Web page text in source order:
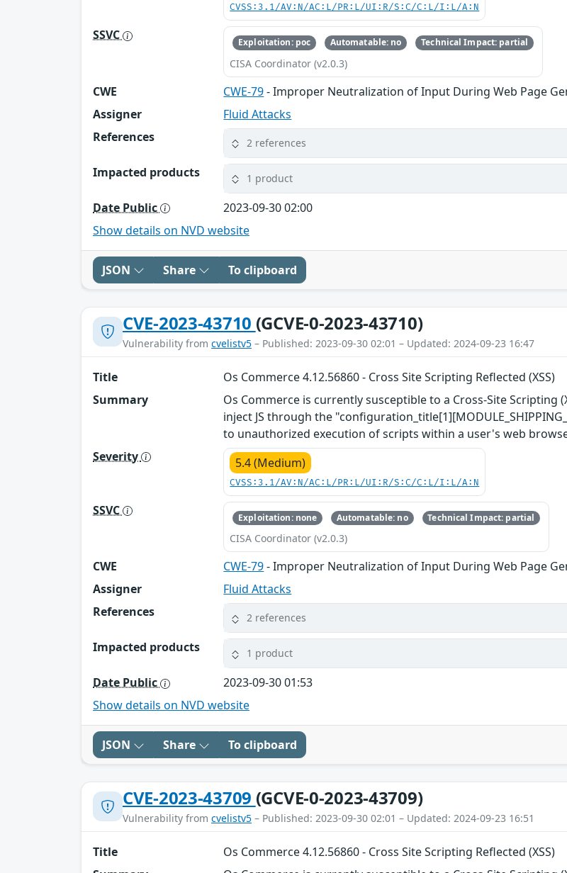
CVSS:3.1/AV:N/AC:L/PR:L/UI:R/S:C/C:L/I:L/A:N
SSVC Exploitation: poc Automatable: no Technical Impact: partial
CISA Coordinator (v2.0.3)
CWE CWE-79- Improper Neutralization of Input During Web Page
Assigner
Fluid Attacks
References
2 references
Impacted products 1 product
Date Public
2023-09-30 02:00
Show details on NVD website
JSON Share To clipboard
CVE-2023-43710 (GCVE-0-2023-43710)
Vulnerability from cvelistv5 – Published: 2023-09-30 02:01 – Updated: 2024-09-23 16:47
Title
Os Commerce 4.12.56860 - Cross Site Scripting Reflected (XSS)
Summary
Os Commerce is currently susceptible to a Cross-Site Scripting
inject JS through the
to unauthorized execution of scripts within a user's web
Severity
5.4 (Medium)
CVSS:3.1/AV:N/AC:L/PR:L/UI:R/S:C/C:L/I:L/A:N
SSVC Exploitation: none Automatable: no Technical Impact: partial
CISA Coordinator (v2.0.3)
CWE CWE-79- Improper Neutralization of Input During Web Page
Assigner
Fluid Attacks
References
2 references
Impacted products 1 product
Date Public
2023-09-30 01:53
Show details on NVD website
JSON Share To clipboard
CVE-2023-43709 (GCVE-0-2023-43709)
Vulnerability from cvelistv5 – Published: 2023-09-30 02:01 – Updated: 2024-09-23 16:51
Title
Os Commerce 4.12.56860 - Cross Site Scripting Reflected (XSS)